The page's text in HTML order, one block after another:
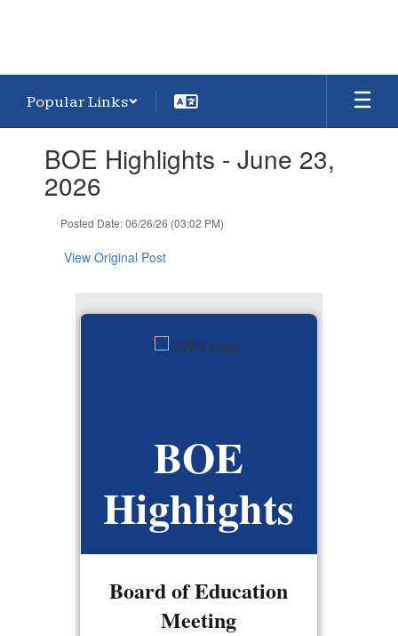
Popular Links
slides.BOE Highlights - June 23,
2026
Posted Date: 06/26/26 (03:02 PM)
View Original Post
BOE
Highlights
Board of Education
Meeting